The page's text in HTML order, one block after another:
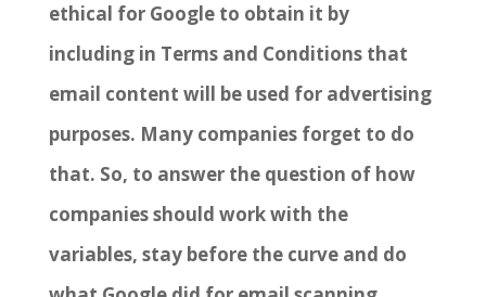
ethical for Google to obtain it by
including in Terms and Conditions that
email content will be used for advertising
purposes. Many companies forget to do
that. So, to answer the question of how
companies should work with the
variables, stay before the curve and do